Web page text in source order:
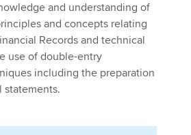
and understanding of
and concepts relating
Records and technical
use of double-entry
including the preparation
statements.